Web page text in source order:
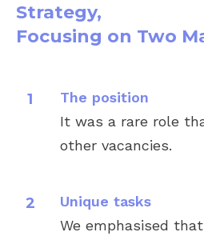
Strategy,
Focusing on Two
The position
It was a rare role
other vacancies.
Unique tasks
We emphasised
Misha
(Palo Alto, California)